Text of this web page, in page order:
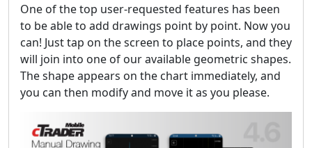
One of the top user-requested features has been
to be able to add drawings point by point. Now you
can! Just tap on the screen to place points, and they
will join into one of our available geometric shapes.
The shape appears on the chart immediately, and
you can then modify and move it as you please.